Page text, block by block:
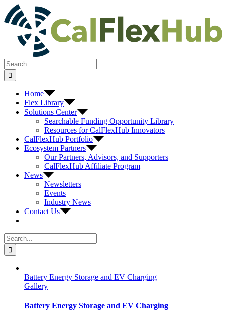
Skip
to
content
Search
for:
Home
Flex Library
Solutions Center
Searchable Funding Opportunity Library
Resources for CalFlexHub Innovators
CalFlexHub Portfolio
Ecosystem Partners
Our Partners, Advisors, and Supporters
CalFlexHub Affiliate Program
News
Newsletters
Events
Industry News
Contact Us
Search
for:
Battery Energy Storage and EV Charging
Gallery
Battery Energy Storage and EV Charging